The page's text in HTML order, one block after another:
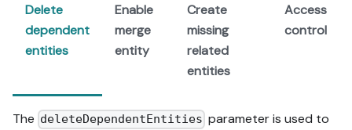
Delete
dependent
entities
Enable
merge
entity
Create
missing
related
entities
Access
control
The deleteDependentEntities parameter is used to